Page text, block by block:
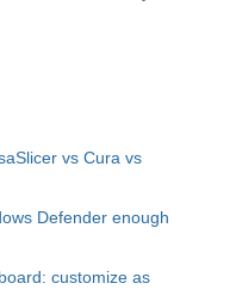
vs Cura vs
Defender enough
customize as